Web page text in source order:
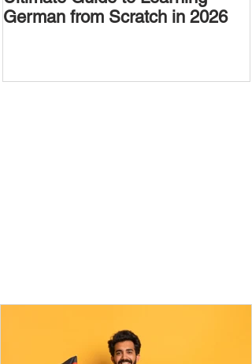
German from Scratch in 2026